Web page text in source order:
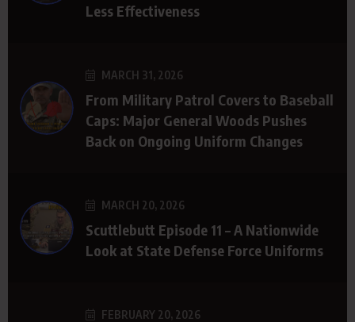
Less Effectiveness
MARCH 31, 2026
From Military Patrol Covers to Baseball
Caps: Major General Woods Pushes
Back on Ongoing Uniform Changes
MARCH 20, 2026
Scuttlebutt Episode 11 – A Nationwide
Look at State Defense Force Uniforms
FEBRUARY 20, 2026